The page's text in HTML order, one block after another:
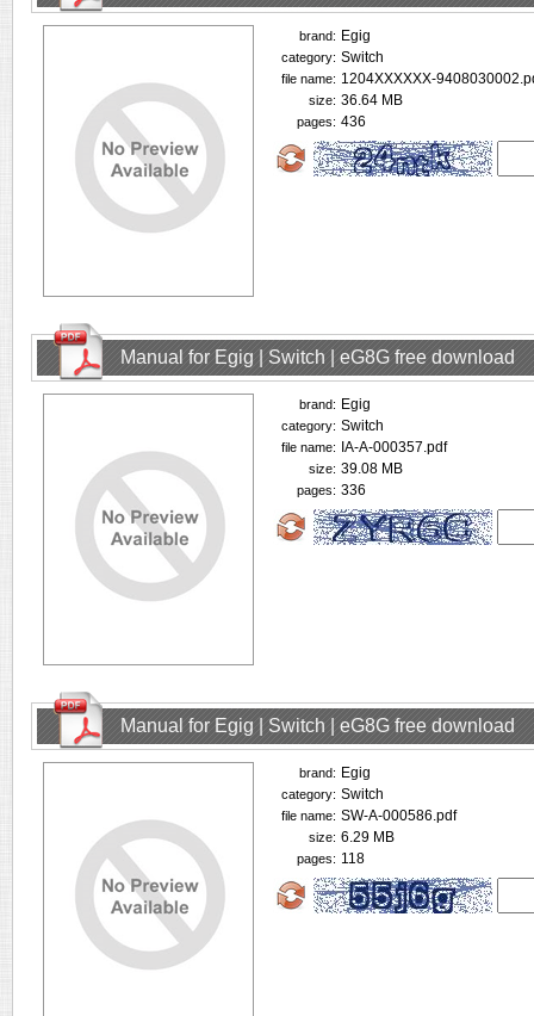
brand: Egig
category: Switch
file name: 1204XXXXXX-
size: 36.64 MB
pages: 436
Manual for Egig | Switch | eG8G free download
brand: Egig
category: Switch
file name: IA-A-000357.pdf
size: 39.08 MB
pages: 336
Manual for Egig | Switch | eG8G free download
brand: Egig
category: Switch
file name: SW-A-000586.pdf
size: 6.29 MB
pages: 118